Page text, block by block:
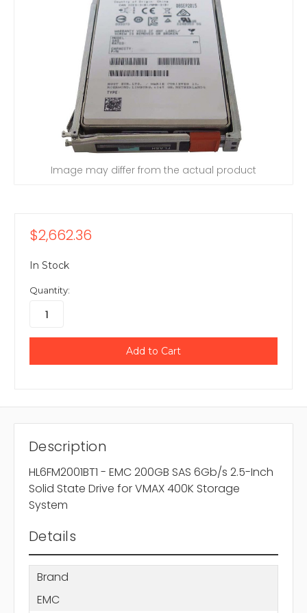
Image may differ from the actual product
$2,662.36
In Stock
Quantity:
Description
HL6FM2001BT1 - EMC 200GB SAS 6Gb/s 2.5-Inch
Solid State Drive for VMAX 400K Storage
System
Details
Brand
EMC